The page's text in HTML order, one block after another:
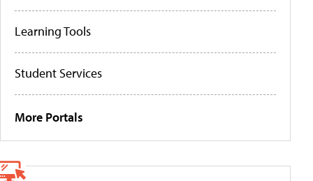
Learning Tools
Student Services
More Portals